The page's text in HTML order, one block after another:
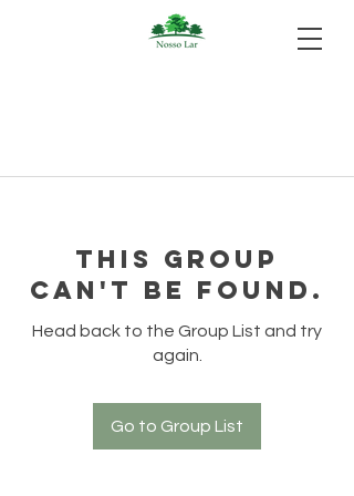
This group
can't be found.
Head back to the Group List and try
again.
Go to Group List